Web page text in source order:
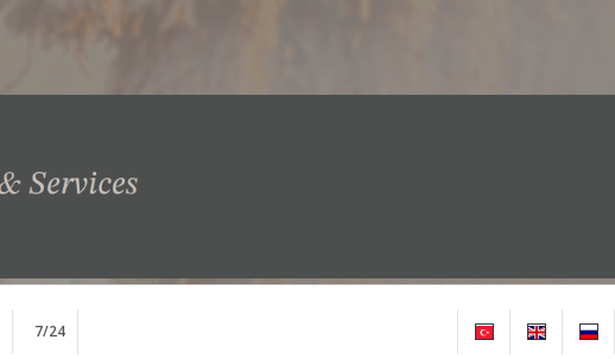
7/24